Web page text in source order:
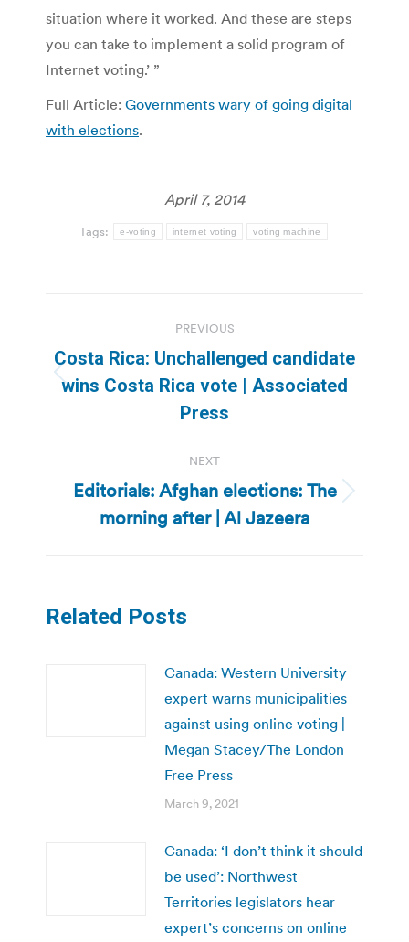
situation where it worked. And these are steps
you can take to implement a solid program of
Internet voting.’ ”
Full Article: Governments wary of going digital
with elections.
April 7, 2014
Tags: e-voting internet voting voting machine
navigation
PREVIOUS
Previous
post:
Costa Rica: Unchallenged candidate
wins Costa Rica vote | Associated
Press
NEXT
Next
post:
Editorials: Afghan elections: The
morning after | Al Jazeera
Related Posts
Canada: Western University
expert warns municipalities
against using online voting |
Megan Stacey/The London
Free Press
March 9, 2021
Canada: ‘I don’t think it should
be used’: Northwest
Territories legislators hear
expert’s concerns on online